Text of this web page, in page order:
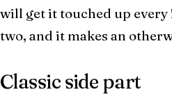
will get it touched up every
two, and it makes an
Classic side part